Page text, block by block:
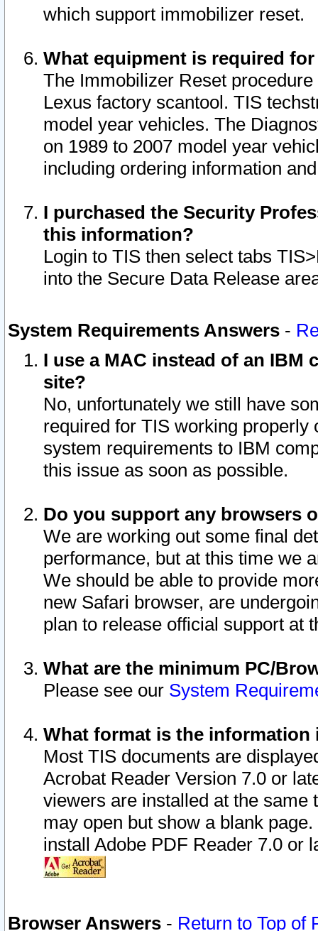
which support immobilizer reset.
What equipment is required
The Immobilizer Reset
Lexus factory scantool. TIS
model year vehicles. The
on 1989 to 2007 model year
including ordering information
I purchased the Security
this information?
Login to TIS then select tabs
into the Secure Data Release
System Requirements Answers -
I use a MAC instead of an IBM
site?
No, unfortunately we still have
required for TIS working
system requirements to IBM
this issue as soon as possible.
Do you support any browsers
We are working out some final
performance, but at this time we
We should be able to provide
new Safari browser, are
plan to release official support at
What are the minimum PC/
Please see our System
What format is the information
Most TIS documents are
Acrobat Reader Version 7.0 or
viewers are installed at the
may open but show a blank
install Adobe PDF Reader 7.0 or
Browser Answers - Return to Top of